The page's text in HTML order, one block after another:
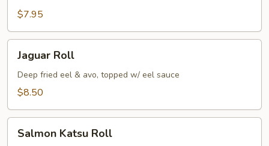
Roll$7.95
Roll
Jaguar Roll
Deep fried eel & avo, topped w/ eel sauce
$8.50
Katsu
Salmon Katsu Roll